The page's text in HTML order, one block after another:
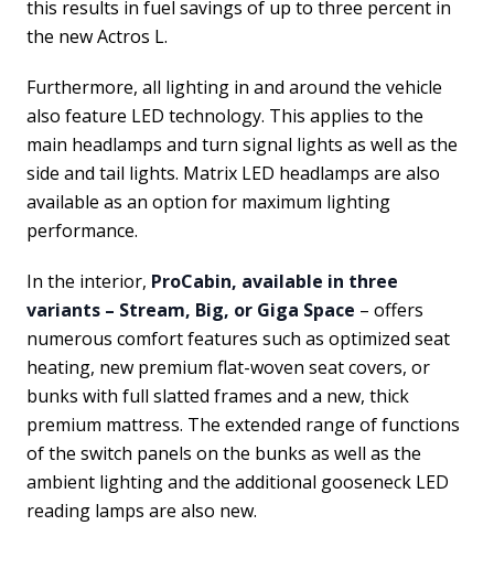
this results in fuel savings of up to three percent in
the new Actros L.
Furthermore, all lighting in and around the vehicle
also feature LED technology. This applies to the
main headlamps and turn signal lights as well as the
side and tail lights. Matrix LED headlamps are also
available as an option for maximum lighting
performance.
In the interior, ProCabin, available in three
variants – Stream, Big, or Giga Space – offers
numerous comfort features such as optimized seat
heating, new premium flat-woven seat covers, or
bunks with full slatted frames and a new, thick
premium mattress. The extended range of functions
of the switch panels on the bunks as well as the
ambient lighting and the additional gooseneck LED
reading lamps are also new.